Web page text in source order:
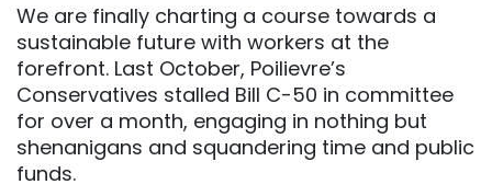
We are finally charting a course towards a
sustainable future with workers at the
forefront. Last October, Poilievre’s
Conservatives stalled Bill C-50 in committee
for over a month, engaging in nothing but
shenanigans and squandering time and public
funds.